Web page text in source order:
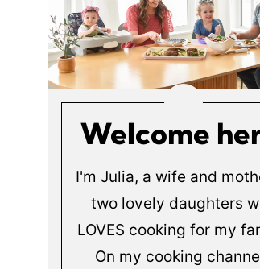
Welcome
I'm Julia, a wife and
two lovely daughters
LOVES cooking for my
On my cooking